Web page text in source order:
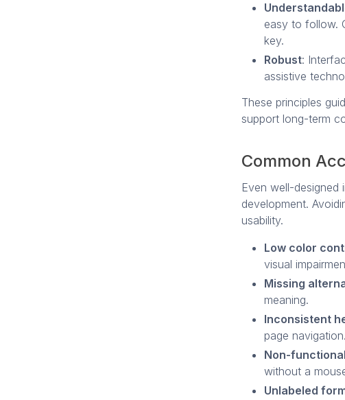
easy to follow.
key.
Robust:
assistive
These principles
support long-term
Common
Even well-
development.
usability.
Low color
visual
Missing
meaning.
Inconsistent
page navigation.
Non-
without a
Unlabeled